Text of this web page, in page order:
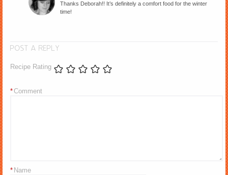
Thanks Deborah!! It’s definitely a comfort food for the winter
time!
POST A REPLY
Recipe Rating
Comment
*
Name
*